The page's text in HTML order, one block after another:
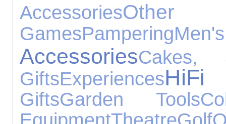
Accessories
GamesPampering
AccessoriesCakes,
GiftsExperiences
GiftsGarden Tools